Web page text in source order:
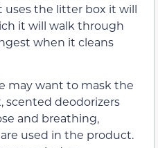
uses the litter box it will
it will walk through
when it cleans
may want to mask the
scented deodorizers
and breathing,
used in the product.